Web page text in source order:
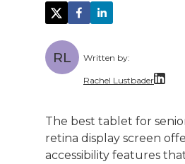
RL Written by:
Rachel Lustbader
Both of Rachel’s
The best tablet for
retina display screen
accessibility features